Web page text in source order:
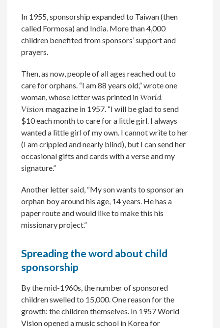
In 1955, sponsorship expanded to Taiwan (then
called Formosa) and India. More than 4,000
children benefited from sponsors’ support and
prayers.
Then, as now, people of all ages reached out to
care for orphans. “I am 88 years old,” wrote one
woman, whose letter was printed inWorld
Visionmagazine in 1957. “I will be glad to send
$10 each month to care for a little girl. I always
wanted a little girl of my own. I cannot write to her
(I am crippled and nearly blind), but I can send her
occasional gifts and cards with a verse and my
signature.”
Another letter said, “My son wants to sponsor an
orphan boy around his age, 14 years. He has a
paper route and would like to make this his
missionary project.”
Spreading the word about child
sponsorship
By the mid-1960s, the number of sponsored
children swelled to 15,000. One reason for the
growth: the children themselves. In 1957 World
Vision opened a music school in Korea for